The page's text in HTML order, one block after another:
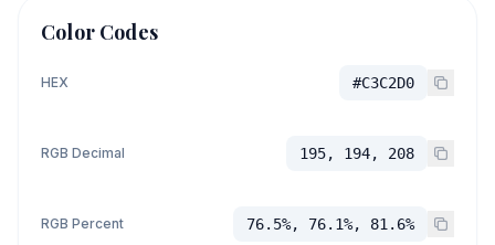
Color Codes
HEX #C3C2D0
RGB Decimal 195, 194, 208
RGB Percent 76.5%, 76.1%, 81.6%